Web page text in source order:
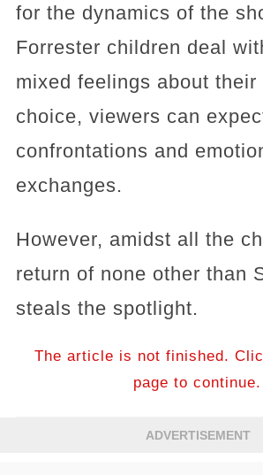
for the dynamics of the
Forrester children deal
mixed feelings about their
choice, viewers can
confrontations and
exchanges.
However, amidst all the
return of none other than
steals the spotlight.
The article is not finished.
page to continue.
ADVERTISEMENT